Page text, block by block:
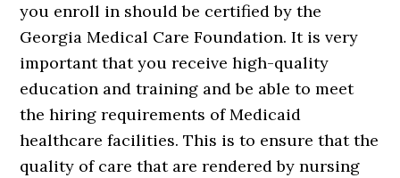
you enroll in should be certified by the
Georgia Medical Care Foundation. It is very
important that you receive high-quality
education and training and be able to meet
the hiring requirements of Medicaid
healthcare facilities. This is to ensure that the
quality of care that are rendered by nursing